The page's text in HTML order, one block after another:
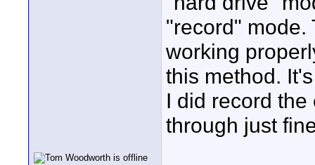
"record" mode.
working
this method.
I did record
through just